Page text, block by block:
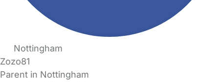
Nottingham
Zozo81
Parent in Nottingham